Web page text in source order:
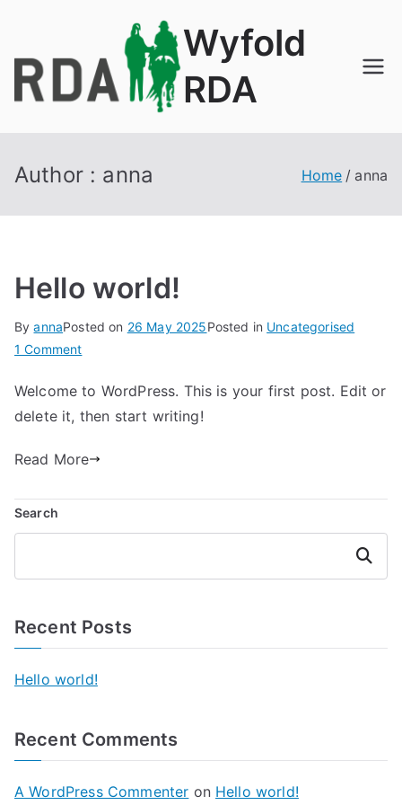
content
Wyfold
RDA
Author : anna Home anna
Hello world!
ByannaPosted on 26 May 2025Posted in Uncategorised
1 Commenton
world!
Welcome to WordPress. This is your first post. Edit or
delete it, then start writing!
Read More
Search
Search
Recent Posts
Hello world!
Recent Comments
A WordPress Commenter on Hello world!